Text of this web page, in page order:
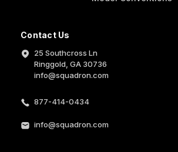
Contact Us
25 Southcross Ln
Ringgold, GA 30736
info@squadron.com
877-414-0434
info@squadron.com